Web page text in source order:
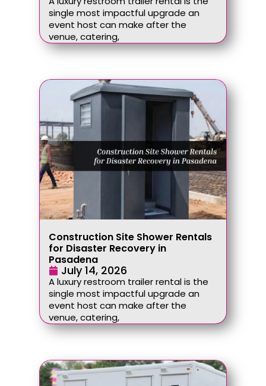
single most impactful upgrade an
event host can make after the
venue, catering,
Construction Site Shower Rentals
for Disaster Recovery in
Pasadena
July 14, 2026
A luxury restroom trailer rental is the
single most impactful upgrade an
event host can make after the
venue, catering,